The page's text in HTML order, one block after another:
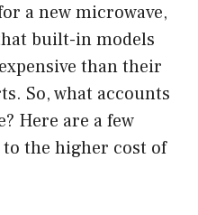
a new microwave,
built-in models
than their
So, what accounts
Here are a few
the higher cost of